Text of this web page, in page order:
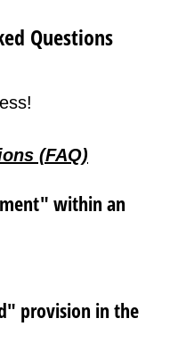
Questions
(FAQ)
within an
provision in the